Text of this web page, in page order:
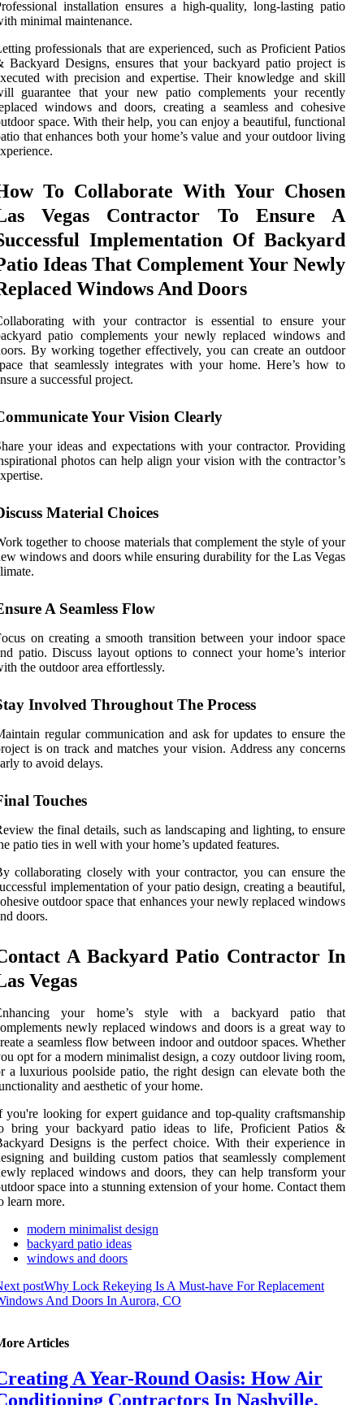
installation ensures a high-quality, long-lasting patio
minimal maintenance.
professionals that are experienced, such as Proficient Patios
Backyard Designs, ensures that your backyard patio project is
with precision and expertise. Their knowledge and skill
guarantee that your new patio complements your recently
windows and doors, creating a seamless and cohesive
space. With their help, you can enjoy a beautiful, functional
that enhances both your home’s value and your outdoor living
To Collaborate With Your Chosen
Vegas Contractor To Ensure A
Implementation Of Backyard
Ideas That Complement Your Newly
Windows And Doors
with your contractor is essential to ensure your
patio complements your newly replaced windows and
By working together effectively, you can create an outdoor
that seamlessly integrates with your home. Here’s how to
a successful project.
Your Vision Clearly
your ideas and expectations with your contractor. Providing
photos can help align your vision with the contractor’s
Material Choices
together to choose materials that complement the style of your
windows and doors while ensuring durability for the Las Vegas
A Seamless Flow
on creating a smooth transition between your indoor space
patio. Discuss layout options to connect your home’s interior
the outdoor area effortlessly.
Involved Throughout The Process
regular communication and ask for updates to ensure the
is on track and matches your vision. Address any concerns
to avoid delays.
Touches
the final details, such as landscaping and lighting, to ensure
patio ties in well with your home’s updated features.
collaborating closely with your contractor, you can ensure the
implementation of your patio design, creating a beautiful,
outdoor space that enhances your newly replaced windows
doors.
A Backyard Patio Contractor In
Vegas
your home’s style with a backyard patio that
newly replaced windows and doors is a great way to
a seamless flow between indoor and outdoor spaces. Whether
opt for a modern minimalist design, a cozy outdoor living room,
a luxurious poolside patio, the right design can elevate both the
and aesthetic of your home.
you're looking for expert guidance and top-quality craftsmanship
bring your backyard patio ideas to life, Proficient Patios &
Designs is the perfect choice. With their experience in
and building custom patios that seamlessly complement
replaced windows and doors, they can help transform your
space into a stunning extension of your home. Contact them
learn more.
modern minimalist design
backyard patio ideas
windows and doors
postWhy Lock Rekeying Is A Must-have For Replacement
And Doors In Aurora, CO
Articles
A Year-Round Oasis: How Air
Contractors In Nashville,